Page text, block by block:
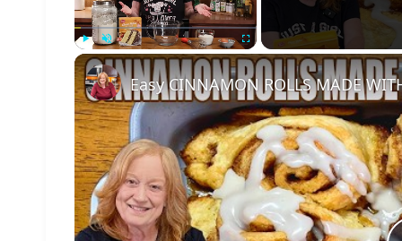
Play Unmute Fullscreen
Easy CINNAMON ROLLS MADE